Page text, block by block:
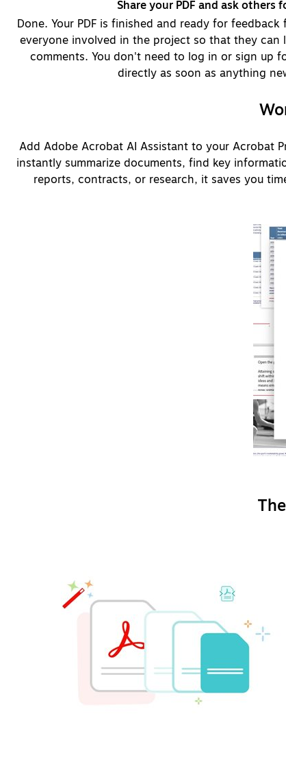
Share your PDF and ask others
Done. Your PDF is finished and ready for
everyone involved in the project so that they
comments. You don't need to log in or sign up
directly as soon as anything
Add Adobe Acrobat AI Assistant to your Acrobat
instantly summarize documents, find key
reports, contracts, or research, it saves you
Optimize the file size of a PDF.
Compressing PDFs .
Want to make sure that pictures, text and
you can compress PDFs without any loss
options.